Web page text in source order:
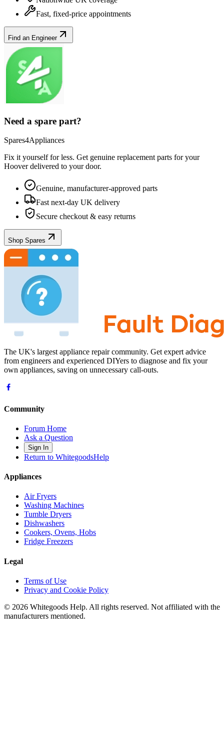
Fast, fixed-price appointments
Find an Engineer
Need a spare part?
Spares4Appliances
Fix it yourself for less. Get genuine replacement parts for your
Hooverdelivered to your door.
Genuine, manufacturer-approved parts
Fast next-day UK delivery
Secure checkout & easy returns
Shop Spares
The UK's largest appliance repair community. Get expert advice
from engineers and experienced DIYers to diagnose and fix your
own appliances, saving on unnecessary call-outs.
Community
Forum Home
Ask a Question
Sign In
Return to WhitegoodsHelp
Appliances
Air Fryers
Washing Machines
Tumble Dryers
Dishwashers
Cookers, Ovens, Hobs
Fridge Freezers
Legal
Terms of Use
Privacy and Cookie Policy
© 2026 Whitegoods Help. All rights reserved. Not affiliated with the
manufacturers mentioned.